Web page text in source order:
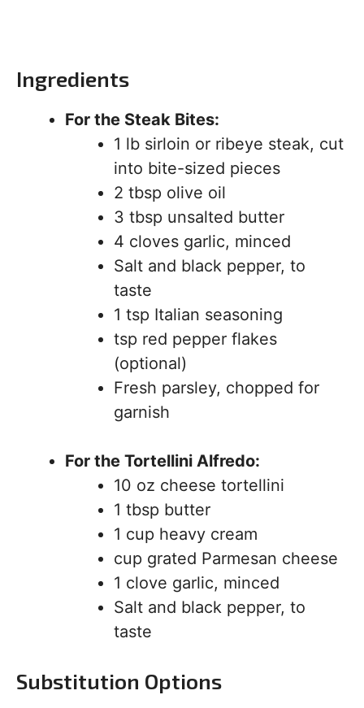
Ingredients
For the Steak Bites:
1 lb sirloin or ribeye steak, cut
into bite-sized pieces
2 tbsp olive oil
3 tbsp unsalted butter
4 cloves garlic, minced
Salt and black pepper, to
taste
1 tsp Italian seasoning
tsp red pepper flakes
(optional)
Fresh parsley, chopped for
garnish
For the Tortellini Alfredo:
10 oz cheese tortellini
1 tbsp butter
1 cup heavy cream
cup grated Parmesan cheese
1 clove garlic, minced
Salt and black pepper, to
taste
Substitution Options